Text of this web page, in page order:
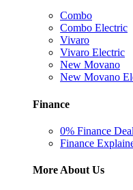
Combo
Combo Electric
Vivaro
Vivaro Electric
New Movano
New Movano
Finance
0% Finance
Finance
More About Us